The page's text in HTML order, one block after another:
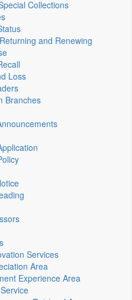
Collections
and Renewing
Loss
Branches
Services
Area
Experience Area